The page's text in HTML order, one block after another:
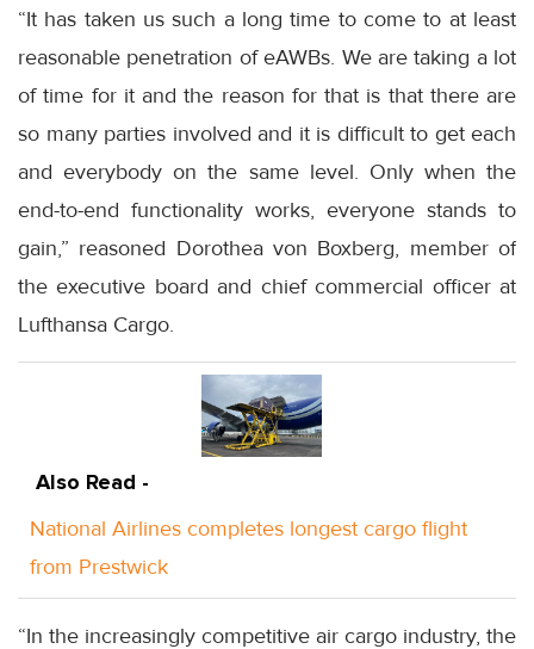
“It has taken us such a long time to come to at least
reasonable penetration of eAWBs. We are taking a lot
of time for it and the reason for that is that there are
so many parties involved and it is difficult to get each
and everybody on the same level. Only when the
end-to-end functionality works, everyone stands to
gain,” reasoned Dorothea von Boxberg, member of
the executive board and chief commercial officer at
Lufthansa Cargo.
Also Read -
National Airlines completes longest cargo flight
from Prestwick
“In the increasingly competitive air cargo industry, the